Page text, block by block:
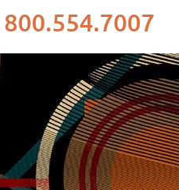
800.554.7007